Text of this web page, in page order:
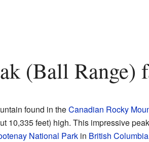
(Ball
found in theCanadian Rocky
10,335 feet) high. This impressive
National Parkin British Columbia